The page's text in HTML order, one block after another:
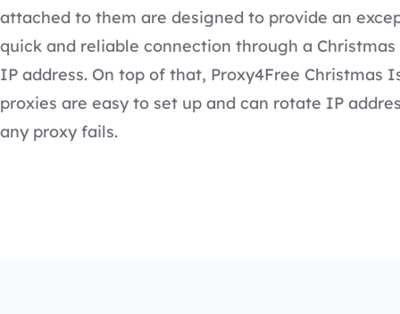
attached to them are designed to provide an
quick and reliable connection through a
IP address. On top of that, Proxy4Free Christmas
proxies are easy to set up and can rotate IP
any proxy fails.